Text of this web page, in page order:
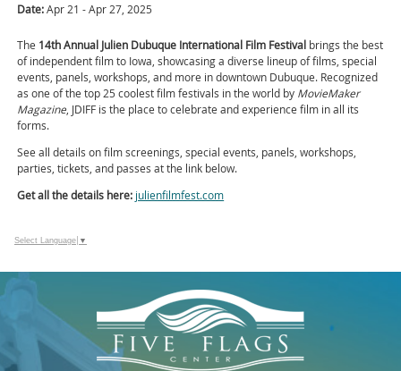
Date:Apr 21 - Apr 27, 2025
The 14th Annual Julien Dubuque International Film Festival brings the best
of independent film to Iowa, showcasing a diverse lineup of films, special
events, panels, workshops, and more in downtown Dubuque. Recognized
as one of the top 25 coolest film festivals in the world by MovieMaker
Magazine , JDIFF is the place to celebrate and experience film in all its
forms.
See all details on film screenings, special events, panels, workshops,
parties, tickets, and passes at the link below.
Get all the details here: julienfilmfest.com
Select Language ▼